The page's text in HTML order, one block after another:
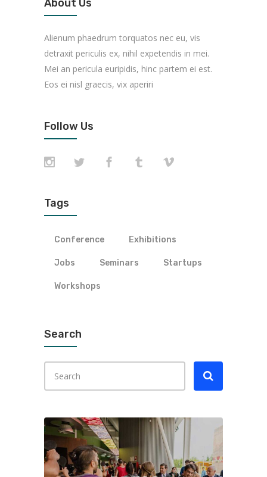
About Us
Alienum phaedrum torquatos nec eu, vis
detraxit periculis ex, nihil expetendis in mei.
Mei an pericula euripidis, hinc partem ei est.
Eos ei nisl graecis, vix aperiri
Follow Us
Tags
Conference Exhibitions
Jobs Seminars Startups
Workshops
Search